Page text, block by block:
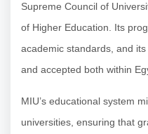
Supreme Council of
of Higher Education. Its
academic standards, and
and accepted both within
MIU’s educational system
universities, ensuring that